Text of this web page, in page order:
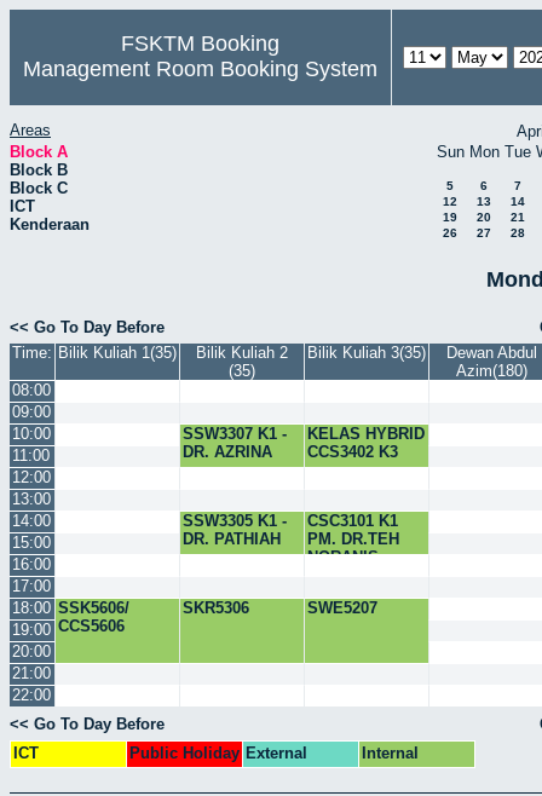
FSKTM Booking
Management Room Booking System
Areas
Block A
Block B
Block C
ICT
Kenderaan
Sun Mon Tue
5 6
7
12
13
14
19
20
21
26
27 28
<< Go To Day Before
Time: Bilik Kuliah 1(35)
Bilik Kuliah 2
(35)
Bilik Kuliah 3(35)
Dewan Abdul
Azim(180)
08:00
09:00
10:00
SSW3307 K1 -
DR. AZRINA
KELAS HYBRID
CCS3402 K3
11:00
12:00
13:00
14:00
SSW3305 K1 -
DR. PATHIAH
CSC3101 K1
PM. DR.TEH
NORANIS
15:00
16:00
17:00
18:00 SSK5606/
CCS5606
SKR5306
SWE5207
19:00
20:00
21:00
22:00
<< Go To Day Before
ICT
Public Holiday External Internal